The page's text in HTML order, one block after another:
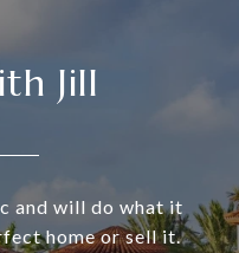
Jill
and will do what it
home or sell it.